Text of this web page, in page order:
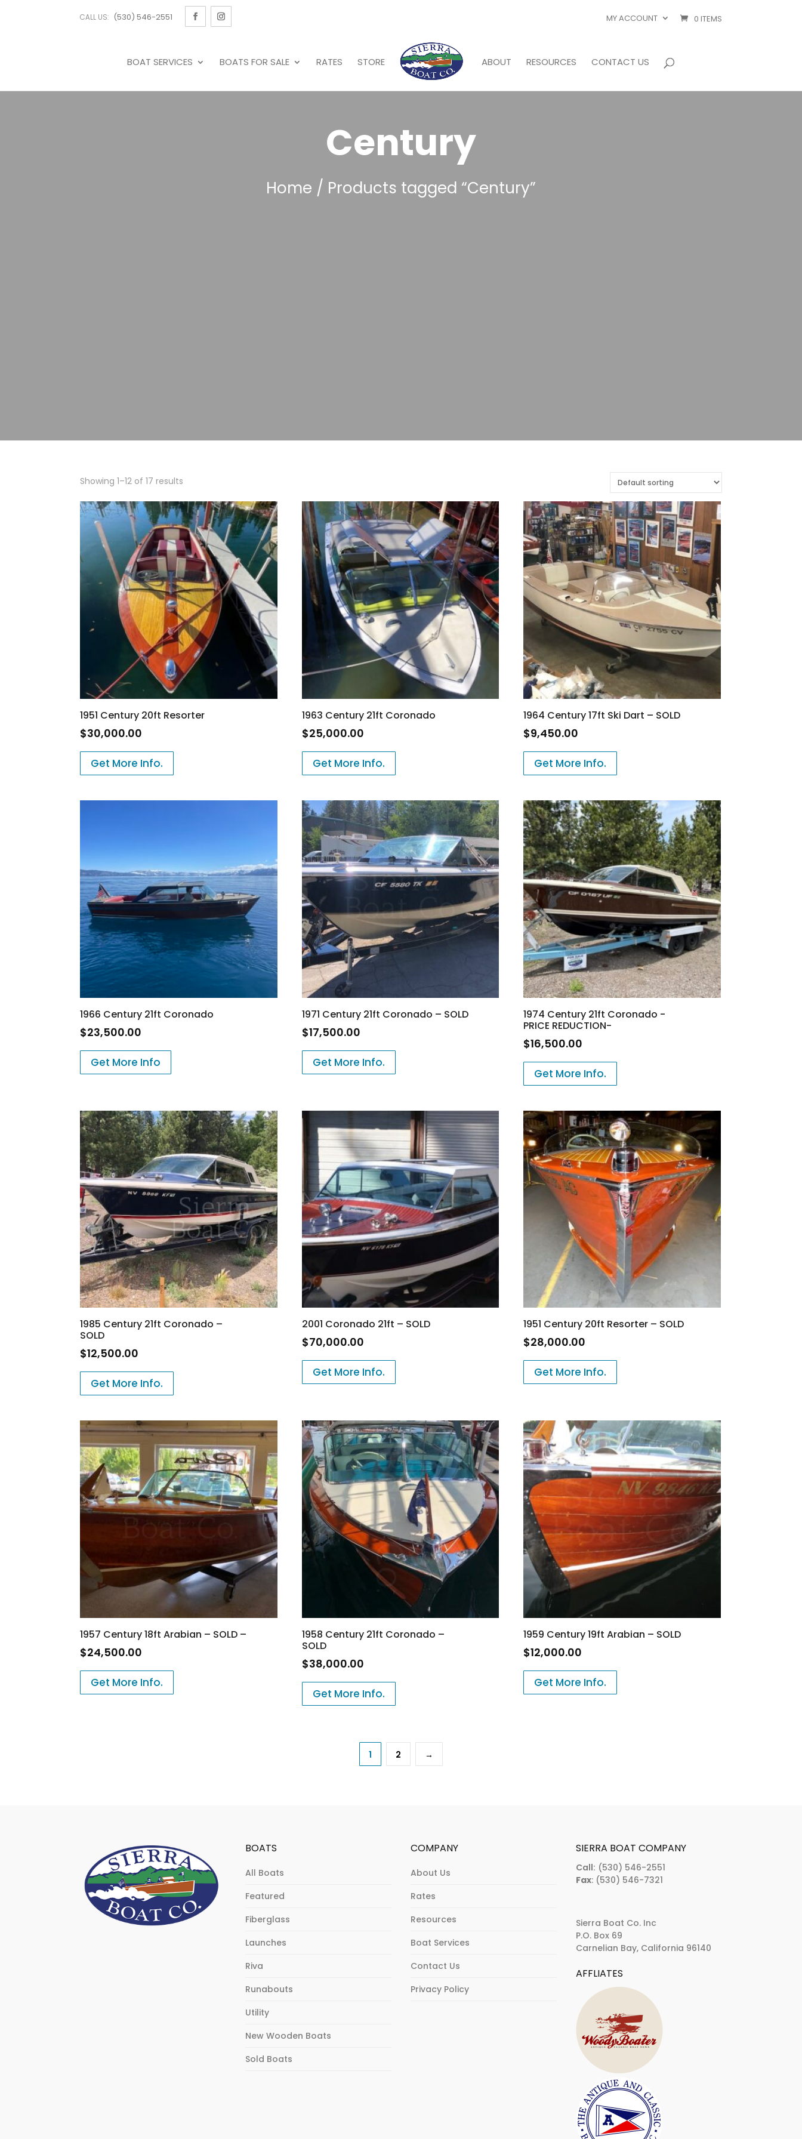
CALL US: (530) 546-2551 MY ACCOUNT 0 ITEMS
BOAT SERVICES BOATS FOR SALE RATES STORE ABOUT RESOURCES CONTACT US
Century
Home / Products tagged “Century”
Showing 1–12 of 17 results
1951 Century 20ft Resorter
$30,000.00
Get More Info.
1963 Century 21ft Coronado
$25,000.00
Get More Info.
1964 Century 17ft Ski Dart – SOLD
$9,450.00
Get More Info.
1966 Century 21ft Coronado
$23,500.00
Get More Info
1971 Century 21ft Coronado – SOLD
$17,500.00
Get More Info.
1974 Century 21ft Coronado -
PRICE REDUCTION-
$16,500.00
Get More Info.
1985 Century 21ft Coronado –
SOLD
$12,500.00
Get More Info.
2001 Coronado 21ft – SOLD
$70,000.00
Get More Info.
1951 Century 20ft Resorter – SOLD
$28,000.00
Get More Info.
1957 Century 18ft Arabian – SOLD –
$24,500.00
Get More Info.
1958 Century 21ft Coronado –
SOLD
$38,000.00
Get More Info.
1959 Century 19ft Arabian – SOLD
$12,000.00
Get More Info.
1 2 →
BOATS
All Boats
Featured
Fiberglass
Launches
Riva
Runabouts
Utility
New Wooden Boats
Sold Boats
COMPANY
About Us
Rates
Resources
Boat Services
Contact Us
Privacy Policy
SIERRA BOAT COMPANY
Call: (530) 546-2551
Fax: (530) 546-7321
Sierra Boat Co. Inc
P.O. Box 69
Carnelian Bay, California 96140
AFFLIATES